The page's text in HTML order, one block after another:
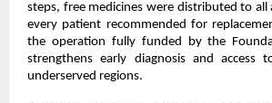
steps, free medicines were distributed to all
every patient recommended for
the operation fully funded by the
strengthens early diagnosis and access
underserved regions.